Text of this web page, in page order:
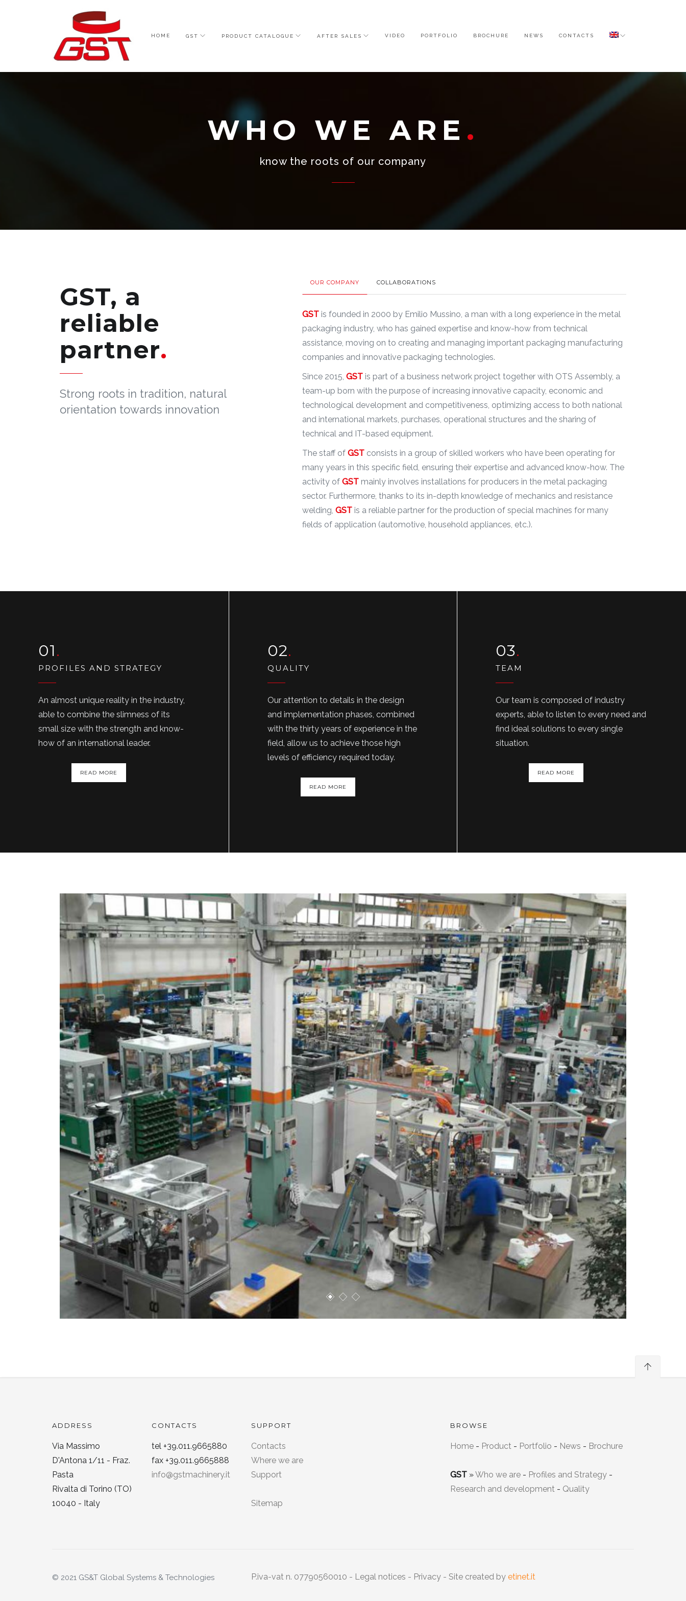
HOME GST PRODUCT CATALOGUE AFTER SALES VIDEO PORTFOLIO BROCHURE NEWS CONTACTS
WHO WE ARE
know the roots of our company
GST, a
reliable
partner
Strong roots in tradition, natural
orientation towards innovation
OUR COMPANY COLLABORATIONS
GST is founded in 2000 by Emilio Mussino, a man with a long experience in the metal
packaging industry, who has gained expertise and know-how from technical
assistance, moving on to creating and managing important packaging manufacturing
companies and innovative packaging technologies.
Since 2015, GST is part of a business network project together with OTS Assembly, a
team-up born with the purpose of increasing innovative capacity, economic and
technological development and competitiveness, optimizing access to both national
and international markets, purchases, operational structures and the sharing of
technical and IT-based equipment.
The staff of GST consists in a group of skilled workers who have been operating for
many years in this specific field, ensuring their expertise and advanced know-how. The
activity of GST mainly involves installations for producers in the metal packaging
sector. Furthermore, thanks to its in-depth knowledge of mechanics and resistance
welding, GST is a reliable partner for the production of special machines for many
fields of application (automotive, household appliances, etc.).
01
PROFILES AND STRATEGY
An almost unique reality in the industry,
able to combine the slimness of its
small size with the strength and know-
how of an international leader.
READ MORE
02
QUALITY
Our attention to details in the design
and implementation phases, combined
with the thirty years of experience in the
field, allow us to achieve those high
levels of efficiency required today.
READ MORE
03
TEAM
Our team is composed of industry
experts, able to listen to every need and
find ideal solutions to every single
situation.
READ MORE
ADDRESS
Via Massimo
D'Antona 1/11 - Fraz.
Pasta
Rivalta di Torino (TO)
10040 - Italy
CONTACTS
tel +39.011.9665880
fax +39.011.9665888
info@gstmachinery.it
SUPPORT
Contacts
Where we are
Support
Sitemap
BROWSE
Home - Product - Portfolio - News - Brochure
GST »Who we are - Profiles and Strategy -
Research and development - Quality
© 2021 GS&T Global Systems & Technologies P.iva-vat n. 07790560010 - Legal notices - Privacy - Site created by etinet.it